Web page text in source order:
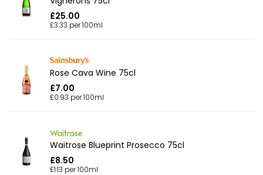
£25.00
£3.33 per 100ml
Rose Cava Wine 75cl
£7.00
£0.93 per 100ml
Waitrose Blueprint Prosecco 75cl
£8.50
£1.13 per 100ml